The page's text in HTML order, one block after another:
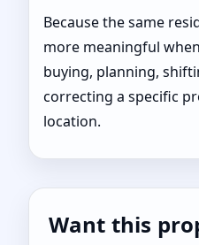
Because the same
more meaningful
buying, planning,
correcting a specific
location.
Want this